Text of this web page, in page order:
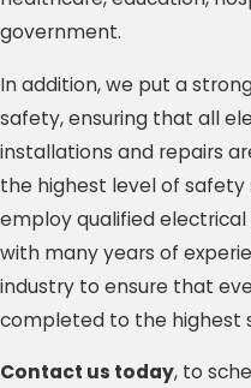
government.
In addition, we put a
safety, ensuring that all
installations and repairs
the highest level of safety
employ qualified electrical
with many years of
industry to ensure that
completed to the highest
Contact us today, to